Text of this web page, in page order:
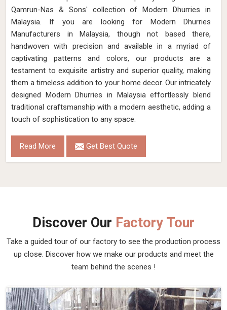
Qamrun-Nas & Sons' collection of Modern Dhurries in
Malaysia. If you are looking for Modern Dhurries
Manufacturers in Malaysia, though not based there,
handwoven with precision and available in a myriad of
captivating patterns and colors, our products are a
testament to exquisite artistry and superior quality, making
them a timeless addition to your home decor. Our intricately
designed Modern Dhurries in Malaysia effortlessly blend
traditional craftsmanship with a modern aesthetic, adding a
touch of sophistication to any space.
Read More Get Best Quote
Discover Our Factory Tour
Take a guided tour of our factory to see the production process
up close. Discover how we make our products and meet the
team behind the scenes !